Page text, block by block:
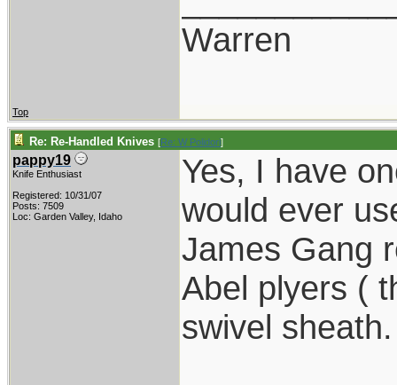
Warren
Top
Re: Re-Handled Knives [Re: W Polidori]
pappy19
Knife Enthusiast
Registered: 10/31/07
Posts: 7509
Loc: Garden Valley, Idaho
Yes, I have
would ever
James Gang
Abel plyers (
swivel